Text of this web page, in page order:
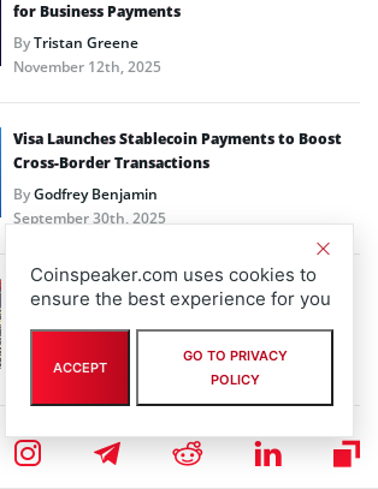
for Business Payments
ByTristan Greene
November 12th, 2025
Visa Launches Stablecoin Payments to Boost
Cross-Border Transactions
ByGodfrey Benjamin
September 30th, 2025
Fold Holdings to Launch Bitcoin Credit Card
with Stripe, Visa Partnership
September 23rd, 2025
Coinspeaker.com uses cookies to
ensure the best experience for you
ACCEPT
GO TO PRIVACY
POLICY